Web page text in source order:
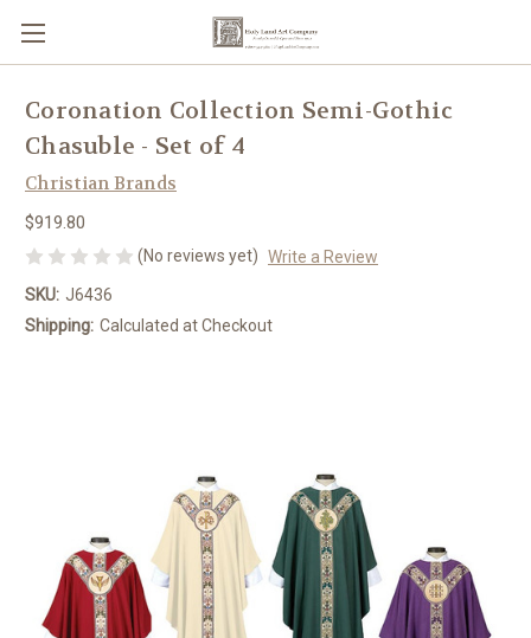
Coronation Collection Semi-Gothic
Chasuble - Set of 4
Christian Brands
$919.80
(No reviews yet) Write a Review
SKU: J6436
Shipping: Calculated at Checkout